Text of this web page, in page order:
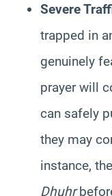
Severe
trapped in
genuinely
prayer will
can safely
they may
instance,
Dhuhr